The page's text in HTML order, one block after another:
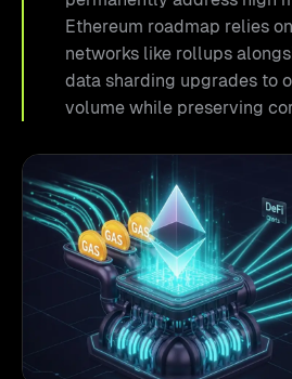
Ethereum roadmap relies
networks like rollups
data sharding upgrades to
volume while preserving